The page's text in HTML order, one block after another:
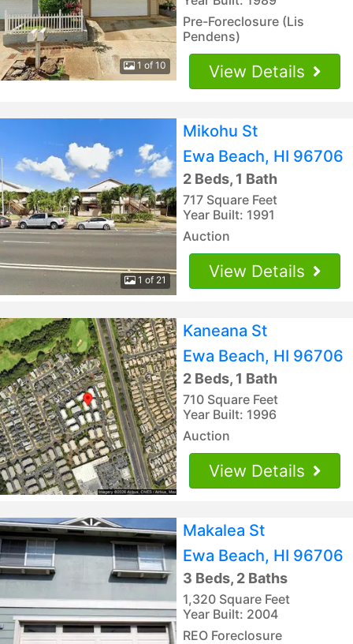
1 of 10
Pre-Foreclosure (Lis
Pendens)
View Details
1 of 21
Mikohu St
Ewa Beach, HI 96706
2 Beds, 1 Bath
717 Square Feet
Year Built: 1991
Auction
View Details
Kaneana St
Ewa Beach, HI 96706
2 Beds, 1 Bath
710 Square Feet
Year Built: 1996
Auction
View Details
Makalea St
Ewa Beach, HI 96706
3 Beds, 2 Baths
1,320 Square Feet
Year Built: 2004
REO Foreclosure